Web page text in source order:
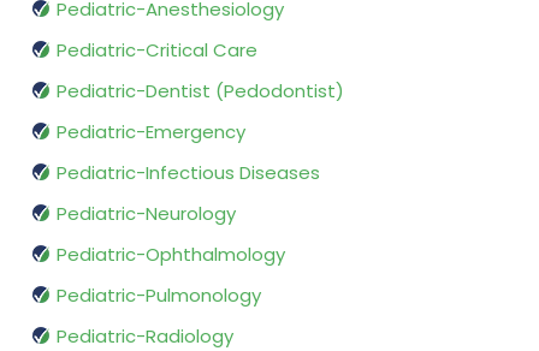
Pediatric-Anesthesiology
Pediatric-Critical Care
Pediatric-Dentist (Pedodontist)
Pediatric-Emergency
Pediatric-Infectious Diseases
Pediatric-Neurology
Pediatric-Ophthalmology
Pediatric-Pulmonology
Pediatric-Radiology